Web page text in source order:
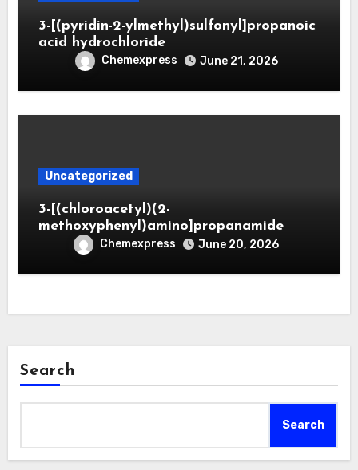
3-[(pyridin-2-ylmethyl)sulfonyl]propanoic
acid hydrochloride
Chemexpress June 21, 2026
Uncategorized
3-[(chloroacetyl)(2-
methoxyphenyl)amino]propanamide
Chemexpress June 20, 2026
Search
Search